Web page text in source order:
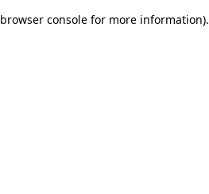
browser console for more information).